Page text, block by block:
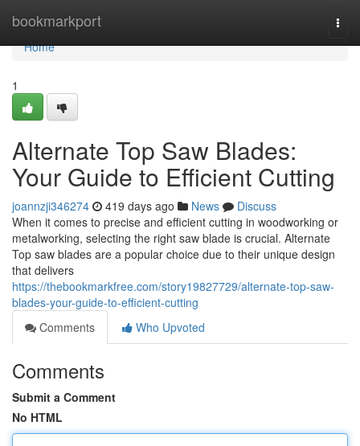
bookmarkport
Home
Home
1
Alternate Top Saw Blades:
Your Guide to Efficient Cutting
joannzji346274 419 days ago News
Discuss
When it comes to precise and efficient cutting in woodworking or
metalworking, selecting the right saw blade is crucial. Alternate
Top saw blades are a popular choice due to their unique design
that delivers
https://thebookmarkfree.com/story19827729/alternate-top-saw-
blades-your-guide-to-efficient-cutting
Comments
Who Upvoted
Comments
Submit a Comment
No HTML